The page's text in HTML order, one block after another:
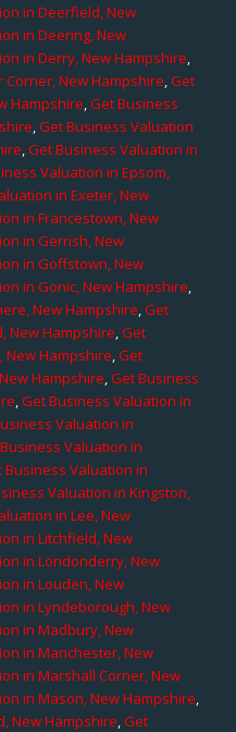
in Deerfield, New
in Deering, New
in Derry, New Hampshire,
New Hampshire,Get
Hampshire,Get Business
,Get Business Valuation
,Get Business Valuation in
Valuation in Epsom,
in Exeter, New
in Francestown, New
in Gerrish, New
in Goffstown, New
in Gonic, New Hampshire,
New Hampshire,Get
New Hampshire,Get
New Hampshire,Get
Hampshire,Get Business
,Get Business Valuation in
Valuation in
Valuation in
Business Valuation in
Valuation in Kingston,
in Lee, New
in Litchfield, New
in Londonderry, New
in Louden, New
in Lyndeborough, New
in Madbury, New
in Manchester, New
in Marshall Corner, New
in Mason, New Hampshire,
New Hampshire,Get